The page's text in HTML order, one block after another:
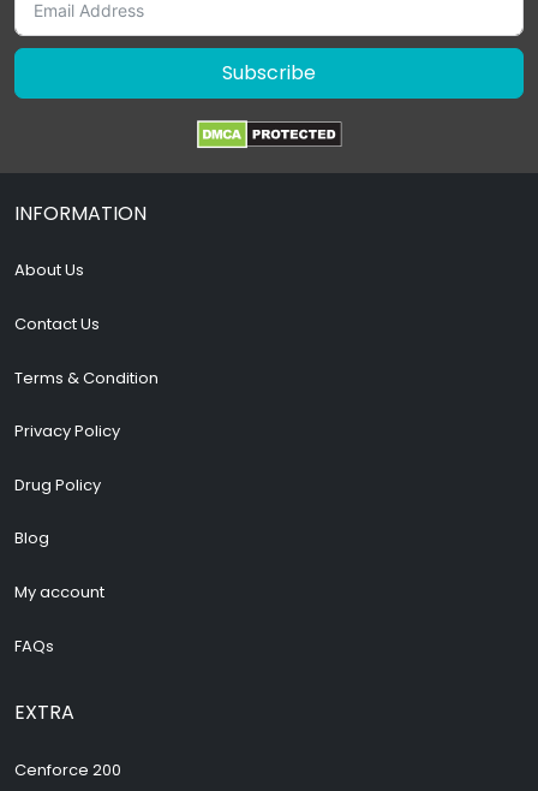
Subscribe
INFORMATION
About Us
Contact Us
Terms & Condition
Privacy Policy
Drug Policy
Blog
My account
FAQs
EXTRA
Cenforce 200